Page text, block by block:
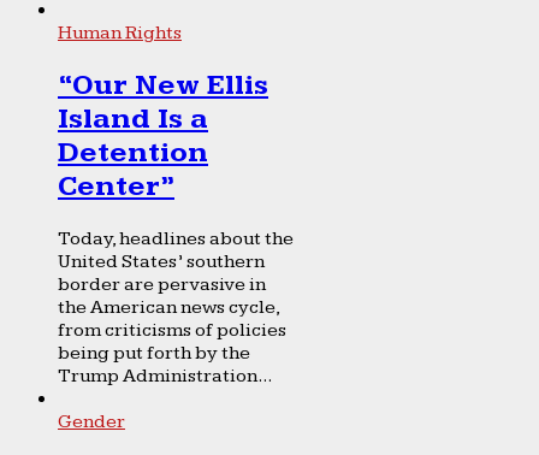
Human Rights
“Our New Ellis
Island Is a
Detention
Center”
Today, headlines about the
United States’ southern
border are pervasive in
the American news cycle,
from criticisms of policies
being put forth by the
Trump Administration...
Gender